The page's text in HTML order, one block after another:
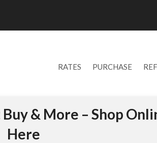
RATES PURCHASE
& More – Shop
Here